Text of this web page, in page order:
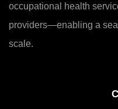
occupational health
providers—enabling a
scale.